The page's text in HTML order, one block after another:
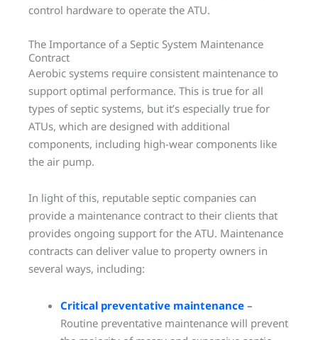
control hardware to operate the ATU.
The Importance of a Septic System Maintenance
Contract
Aerobic systems require consistent maintenance to
support optimal performance. This is true for all
types of septic systems, but it’s especially true for
ATUs, which are designed with additional
components, including high-wear components like
the air pump.
In light of this, reputable septic companies can
provide a maintenance contract to their clients that
provides ongoing support for the ATU. Maintenance
contracts can deliver value to property owners in
several ways, including:
Critical preventative maintenance –
Routine preventative maintenance will prevent